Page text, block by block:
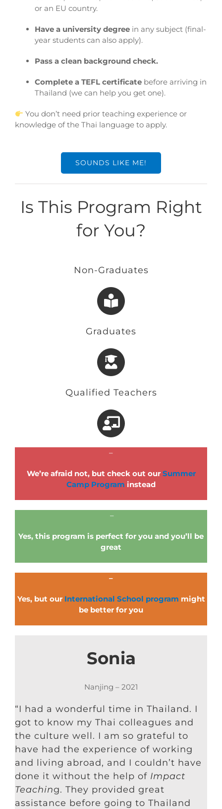
or an EU country.
Have a university degree in any subject (final-
year students can also apply).
Pass a clean background check.
Complete a TEFL certificate before arriving in
Thailand (we can help you get one).
You don’t need prior teaching experience or
knowledge of the Thai language to apply.
SOUNDS LIKE ME!
Is This Program Right
for You?
Non-Graduates
Graduates
Qualified Teachers
–
We’re afraid not, but check out our Summer
Camp Program instead
–
Yes, this program is perfect for you and you’ll be
great
–
Yes, but our International School program might
be better for you
Sonia
Nanjing – 2021
“I had a wonderful time in Thailand. I
got to know my Thai colleagues and
the culture well. I am so grateful to
have had the experience of working
and living abroad, and I couldn’t have
done it without the help of Impact
Teaching. They provided great
assistance before going to Thailand